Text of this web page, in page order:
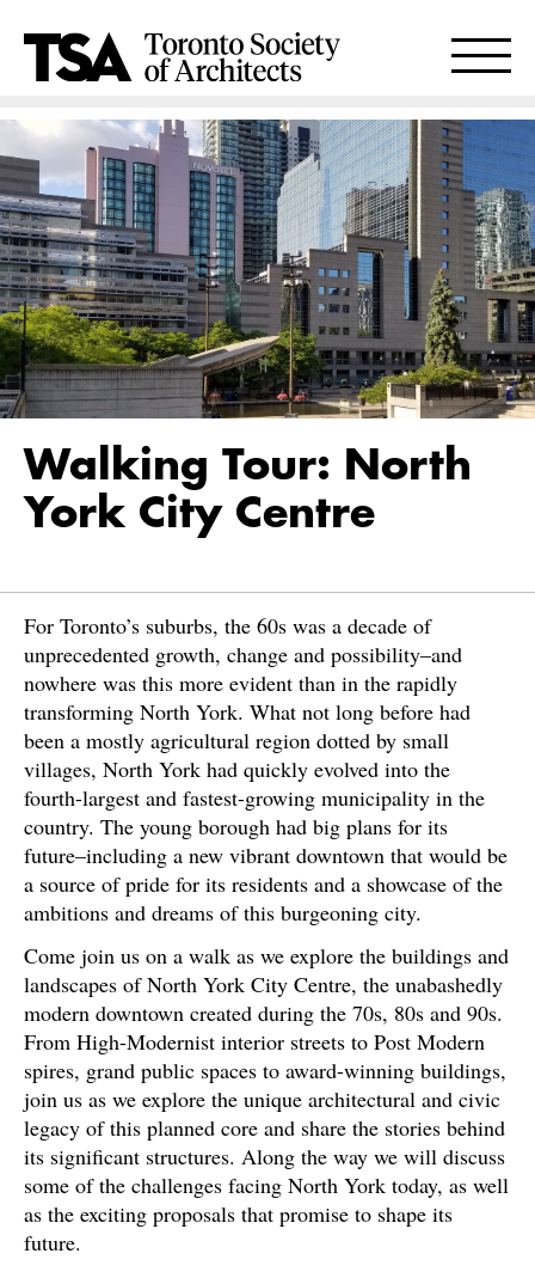
Walking Tour: North
York City Centre
For Toronto’s suburbs, the 60s was a decade of
unprecedented growth, change and possibility–and
nowhere was this more evident than in the rapidly
transforming North York. What not long before had
been a mostly agricultural region dotted by small
villages, North York had quickly evolved into the
fourth-largest and fastest-growing municipality in the
country. The young borough had big plans for its
future–including a new vibrant downtown that would be
a source of pride for its residents and a showcase of the
ambitions and dreams of this burgeoning city.
Come join us on a walk as we explore the buildings and
landscapes of North York City Centre, the unabashedly
modern downtown created during the 70s, 80s and 90s.
From High-Modernist interior streets to Post Modern
spires, grand public spaces to award-winning buildings,
join us as we explore the unique architectural and civic
legacy of this planned core and share the stories behind
its significant structures. Along the way we will discuss
some of the challenges facing North York today, as well
as the exciting proposals that promise to shape its
future.